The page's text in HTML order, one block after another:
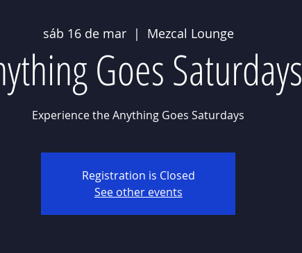
sáb 16 de mar
  |
Mezcal Lounge
Goes Saturdays
Experience the Anything Goes Saturdays
Registration is Closed
See other events